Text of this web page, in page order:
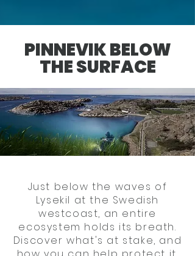
PINNEVIK BELOW
THE SURFACE
Just below the waves of
Lysekil at the Swedish
westcoast, an entire
ecosystem holds its breath.
Discover what's at stake, and